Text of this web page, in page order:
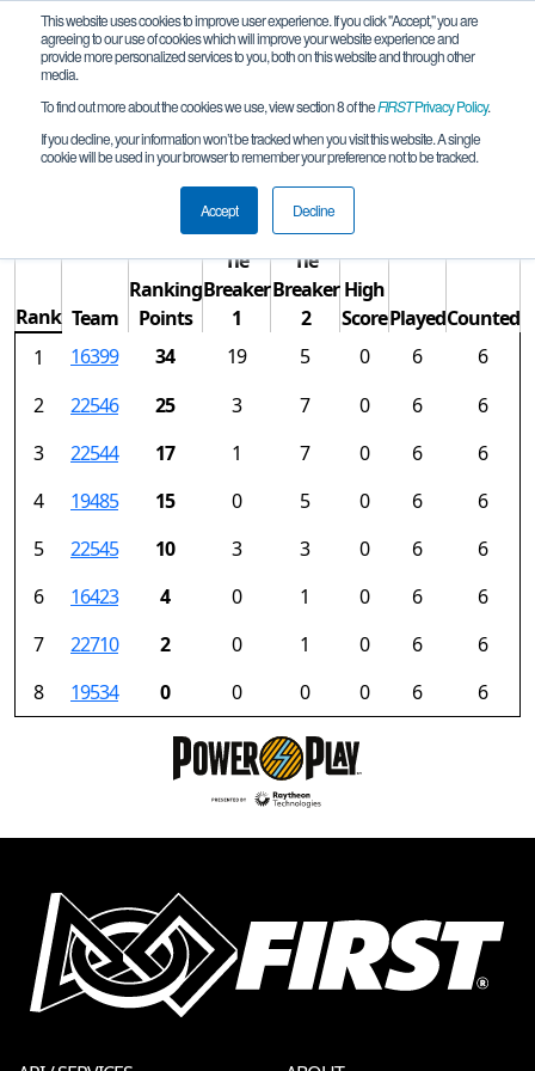
This website uses cookies to improve user experience. If you click "Accept," you are
agreeing to our use of cookies which will improve your website experience and
provide more personalized services to you, both on this website and through other
media.
To find out more about the cookies we use, view section 8 of theFIRSTPrivacy Policy.
If you decline, your information won’t be tracked when you visit this website. A single
cookie will be used in your browser to remember your preference not to be tracked.
Accept Decline
Rankings
ON Remote Qualifying Tournament
Rank Team
Ranking
Points
Tie
Breaker
1
Tie
Breaker
2
High
ScorePlayedCounted
1
16399 34 19 5 0 6
6
2
22546 25 3 7 0 6
6
3
22544 17 1 7 0 6
6
4
19485 15 0 5 0 6
6
5
22545 10 3 3 0 6
6
6
16423 4 0 1 0 6
6
7
22710 2 0 1 0 6
6
8
19534 0 0 0 0 6 6